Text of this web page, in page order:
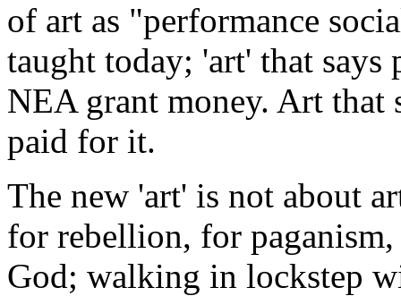
of art as "performance
taught today; 'art' that
NEA grant money. Art
paid for it.
The new 'art' is not about
for rebellion, for
God; walking in lockstep